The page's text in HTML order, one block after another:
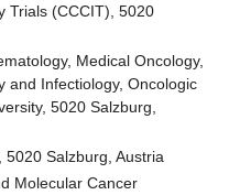
Trials (CCCIT), 5020
Medical Oncology,
and Infectiology, Oncologic
5020 Salzburg,
Salzburg, Austria
Molecular Cancer